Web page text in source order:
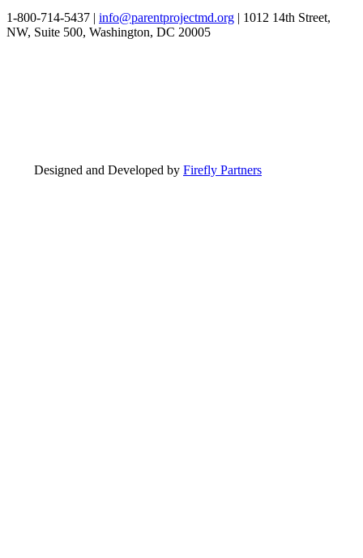
1-800-714-5437 | info@parentprojectmd.org | 1012 14th Street,
NW, Suite 500, Washington, DC 20005
Designed and Developed by Firefly Partners